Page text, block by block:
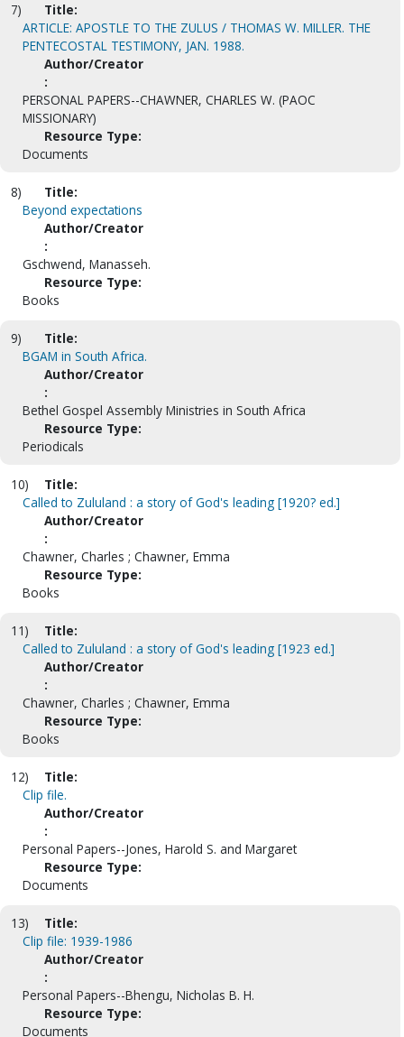
7)
Title:
ARTICLE: APOSTLE TO THE ZULUS / THOMAS W. MILLER. THE
PENTECOSTAL TESTIMONY, JAN. 1988.
Author/Creator
:
PERSONAL PAPERS--CHAWNER, CHARLES W. (PAOC
MISSIONARY)
Resource Type:
Documents
8)
Title:
Beyond expectations
Author/Creator
:
Gschwend, Manasseh.
Resource Type:
Books
9)
Title:
BGAM in South Africa.
Author/Creator
:
Bethel Gospel Assembly Ministries in South Africa
Resource Type:
Periodicals
10)
Title:
Called to Zululand : a story of God's leading [1920? ed.]
Author/Creator
:
Chawner, Charles ; Chawner, Emma
Resource Type:
Books
11)
Title:
Called to Zululand : a story of God's leading [1923 ed.]
Author/Creator
:
Chawner, Charles ; Chawner, Emma
Resource Type:
Books
12)
Title:
Clip file.
Author/Creator
:
Personal Papers--Jones, Harold S. and Margaret
Resource Type:
Documents
13)
Title:
Clip file: 1939-1986
Author/Creator
:
Personal Papers--Bhengu, Nicholas B. H.
Resource Type:
Documents